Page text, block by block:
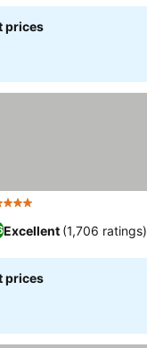
prices
Excellent (1,706 ratings)
prices